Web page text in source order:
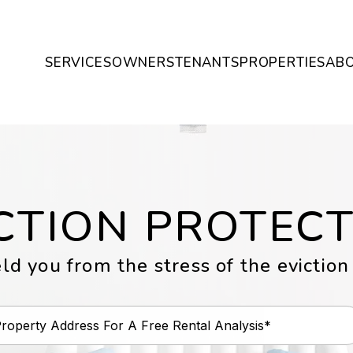
SERVICESOWNERSTENANTSPROPERTIES
you from the stress of the eviction